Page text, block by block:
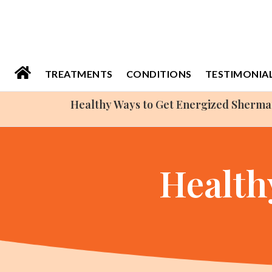
website
includes
to
TREATMENTS CONDITIONS
Healthy Ways to Get Energized